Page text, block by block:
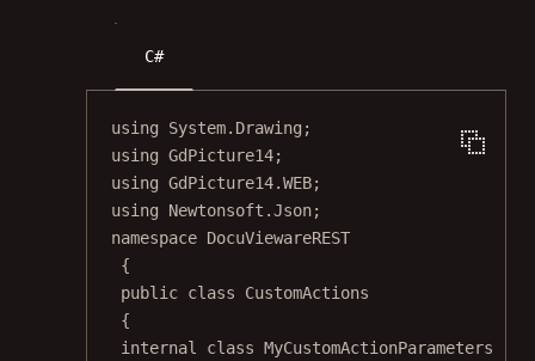
C#
using System. Drawing ;
using GdPicture14;
using GdPicture14.WEB;
using
Newtonsoft .Json;
namespace DocuViewareREST
{
public class
CustomActions
{
internal
class MyCustomActionParameters